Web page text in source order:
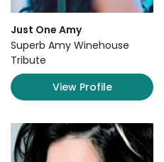
Just One Amy
Superb Amy Winehouse
Tribute
View Profile